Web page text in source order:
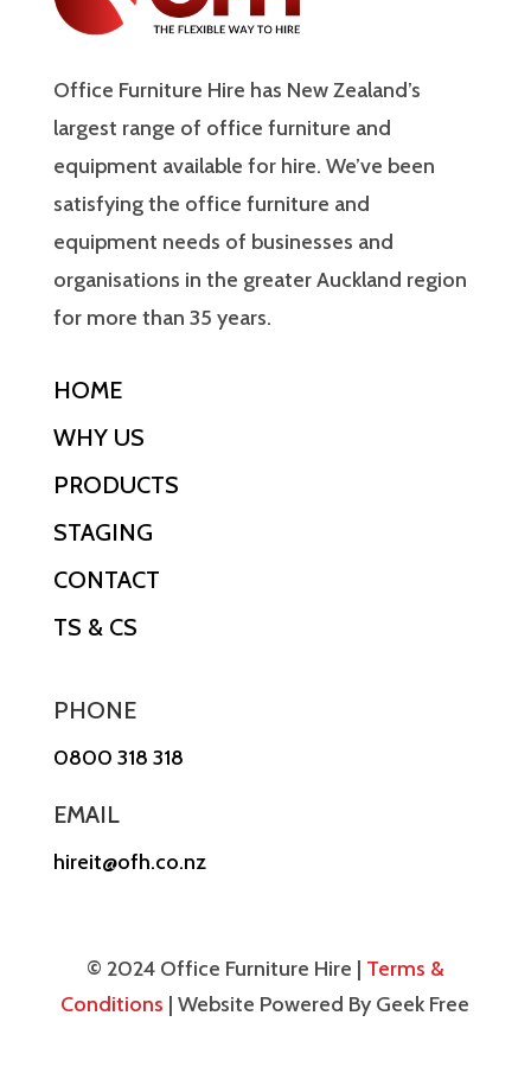
Office Furniture Hire has New Zealand’s
largest range of office furniture and
equipment available for hire. We’ve been
satisfying the office furniture and
equipment needs of businesses and
organisations in the greater Auckland region
for more than 35 years.
HOME
WHY US
PRODUCTS
STAGING
CONTACT
TS & CS
PHONE
0800 318 318
EMAIL
hireit@ofh.co.nz
© 2024 Office Furniture Hire | Terms &
Conditions | Website Powered By Geek Free